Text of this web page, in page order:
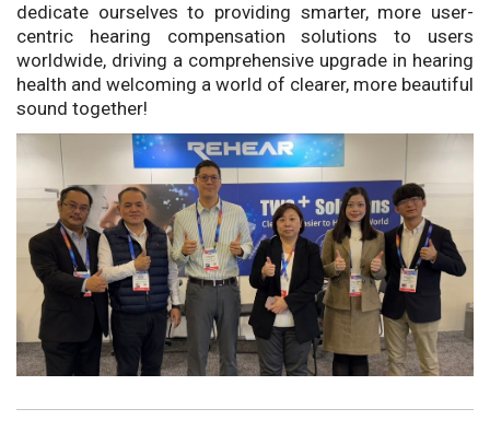
dedicate ourselves to providing smarter, more user-
centric hearing compensation solutions to users
worldwide, driving a comprehensive upgrade in hearing
health and welcoming a world of clearer, more beautiful
sound together!